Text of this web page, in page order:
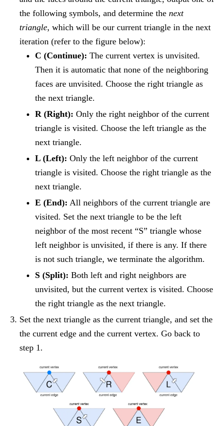
the following symbols, and determine the next
triangle, which will be our current triangle in the next
iteration (refer to the figure below):
C (Continue): The current vertex is unvisited.
Then it is automatic that none of the neighboring
faces are unvisited. Choose the right triangle as
the next triangle.
R (Right): Only the right neighbor of the current
triangle is visited. Choose the left triangle as the
next triangle.
L (Left): Only the left neighbor of the current
triangle is visited. Choose the right triangle as the
next triangle.
E (End): All neighbors of the current triangle are
visited. Set the next triangle to be the left
neighbor of the most recent “S” triangle whose
left neighbor is unvisited, if there is any. If there
is not such triangle, we terminate the algorithm.
S (Split): Both left and right neighbors are
unvisited, but the current vertex is visited. Choose
the right triangle as the next triangle.
Set the next triangle as the current triangle, and set the
the current edge and the current vertex. Go back to
step 1.